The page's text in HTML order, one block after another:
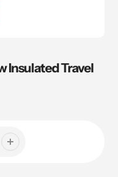
Insulated Travel